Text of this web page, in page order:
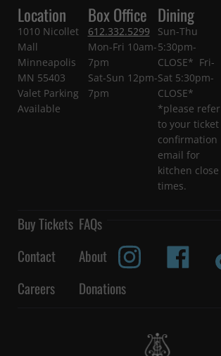
Location
1010 Nicollet
Mall
Minneapolis
MN 55403
Valet Parking
Available
Box Office
612.332.5299
Mon-Fri 10am-
7pm
Sat-Sun 12pm-
7pm
Dining
Sun-Thu
5:30pm-
CLOSE* Fri-
Sat 5:30pm-
CLOSE*
*please refer
to your ticket
confirmation
email for
kitchen close
times.
Buy Tickets FAQs
Contact
About
Careers
Donations